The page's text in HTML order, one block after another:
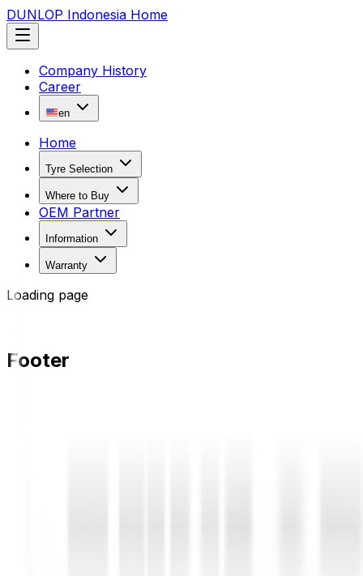
DUNLOP Indonesia Home
Company History
Career
en
Home
Tyre Selection
Where to Buy
OEM Partner
Information
Warranty
Loading page
Footer